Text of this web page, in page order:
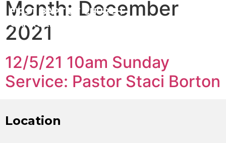
FIRST BAPTIST CHURCH
CARROLLTON ILLINOIS
Month: December
2021
12/5/21 10am Sunday
Service: Pastor Staci Borton
Location